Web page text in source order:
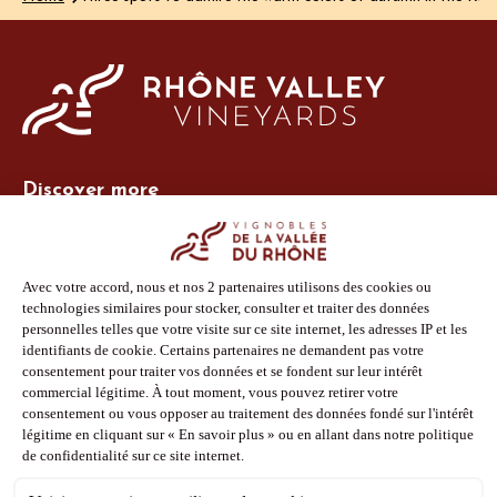
Discover more
Photo Library
Press
Shop
Follow us
Facebook
Instagram
Pinterest
Youtube